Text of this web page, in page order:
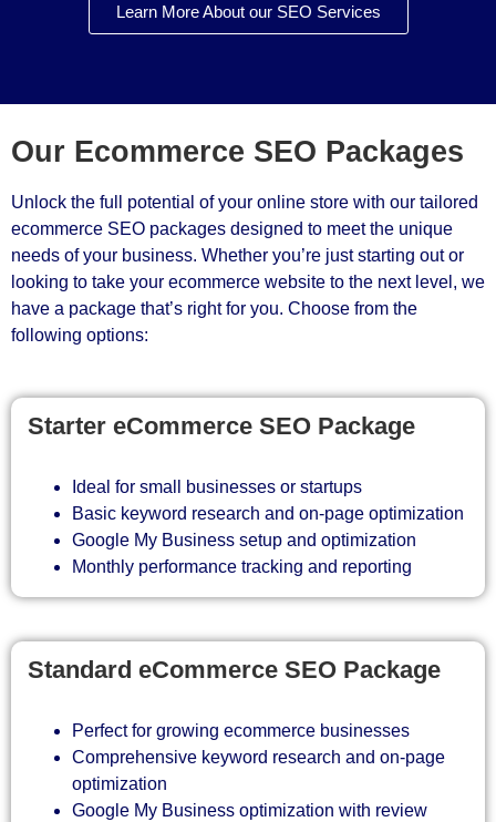
Learn More About our SEO Services
Our Ecommerce SEO Packages
Unlock the full potential of your online store with our tailored
ecommerce SEO packages designed to meet the unique
needs of your business. Whether you’re just starting out or
looking to take your ecommerce website to the next level, we
have a package that’s right for you. Choose from the
following options:
Starter eCommerce SEO Package
Ideal for small businesses or startups
Basic keyword research and on-page optimization
Google My Business setup and optimization
Monthly performance tracking and reporting
Standard eCommerce SEO Package
Perfect for growing ecommerce businesses
Comprehensive keyword research and on-page
optimization
Google My Business optimization with review